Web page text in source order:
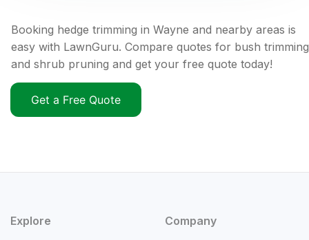
Booking hedge trimming in Wayne and nearby areas is
easy with LawnGuru. Compare quotes for bush trimming
and shrub pruning and get your free quote today!
Get a Free Quote
Explore Company